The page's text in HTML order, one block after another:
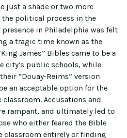
just a shade or two more
political process in the
presence in Philadelphia was felt
a tragic time known as the
James” Bibles came to be a
city’s public schools, while
“Douay-Reims” version
an acceptable option for the
Accusations and
rampant, and ultimately led to
who either feared the Bible
classroom entirely or finding